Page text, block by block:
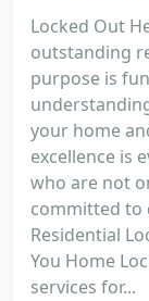
Locked Out
outstanding
purpose is
your home
excellence is
who are not
committed to
Residential
You Home
services for...